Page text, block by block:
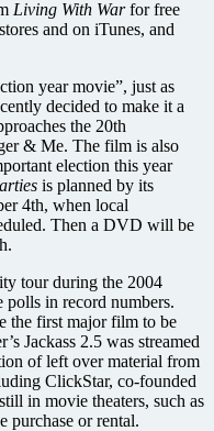
Living With Warfor free
and on iTunes, and
year movie”, just as
decided to make it a
the 20th
& Me. The film is also
election this year
is planned by its
4th, when local
Then a DVD will be
tour during the 2004
polls in record numbers.
the first major film to be
Jackass 2.5 was streamed
of left over material from
ClickStar, co-founded
in movie theaters, such as
purchase or rental.